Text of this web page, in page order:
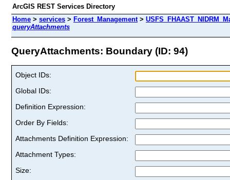
ArcGIS REST Services Directory
Home > services > Forest_Management>
queryAttachments
QueryAttachments: Boundary (ID: 94)
Object IDs:
Global IDs:
Definition Expression:
Order By Fields:
Attachments Definition Expression:
Attachment Types:
Size: